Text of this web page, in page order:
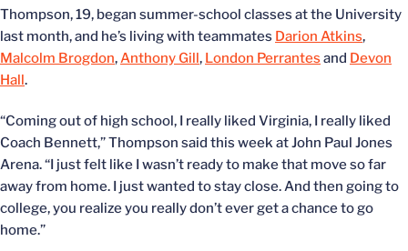
Thompson, 19, began summer-school classes at the University
last month, and he’s living with teammates Darion Atkins,
Malcolm Brogdon,Anthony Gill, London Perrantes and Devon
Hall.
“Coming out of high school, I really liked Virginia, I really liked
Coach Bennett,” Thompson said this week at John Paul Jones
Arena. “I just felt like I wasn’t ready to make that move so far
away from home. I just wanted to stay close. And then going to
college, you realize you really don’t ever get a chance to go
home.”